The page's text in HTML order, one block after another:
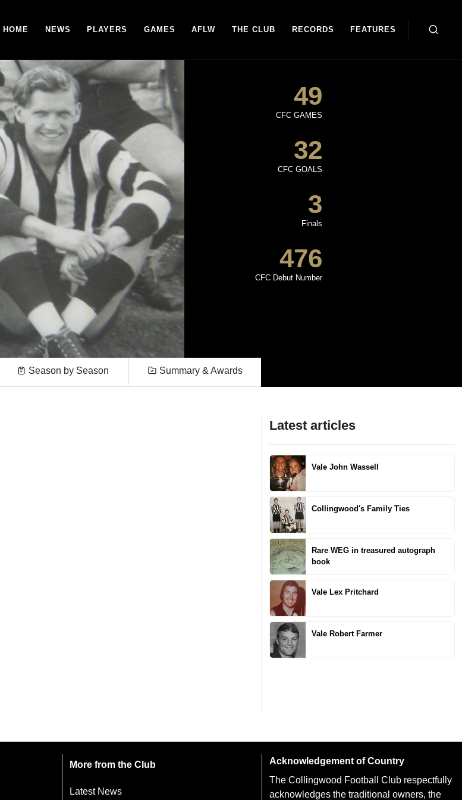
HOME NEWS PLAYERS GAMES AFLW THE CLUB RECORDS FEATURES
49
CFC GAMES
32
CFC GOALS
3
Finals
476
CFC Debut Number
Season by Season Summary & Awards
Latest articles
Vale John Wassell
Collingwood's Family Ties
Rare WEG in treasured autograph
book
Vale Lex Pritchard
Vale Robert Farmer
More from the Club
Latest News
Acknowledgement of Country
The Collingwood Football Club respectfully
acknowledges the traditional owners, the